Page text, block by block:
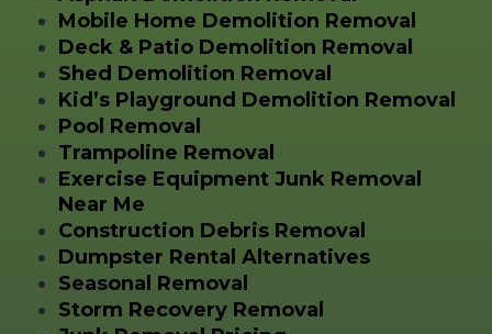
Mobile Home Demolition Removal
Deck & Patio Demolition Removal
Shed Demolition Removal
Kid’s Playground Demolition Removal
Pool Removal
Trampoline Removal
Exercise Equipment Junk Removal
Near Me
Construction Debris Removal
Dumpster Rental Alternatives
Seasonal Removal
Storm Recovery Removal